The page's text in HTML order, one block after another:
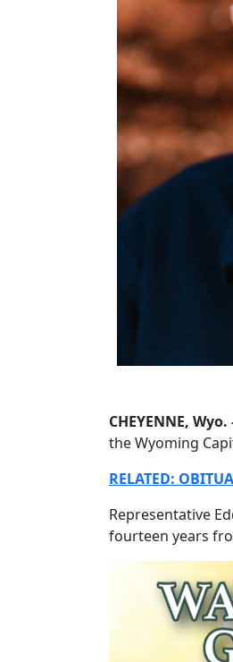
CHEYENNE,
the Wyoming
RELATED:
Representative
fourteen years